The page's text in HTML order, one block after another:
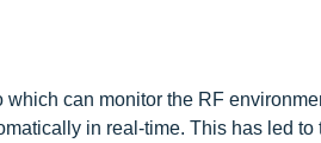
can monitor the RF
in real-time. This has led to